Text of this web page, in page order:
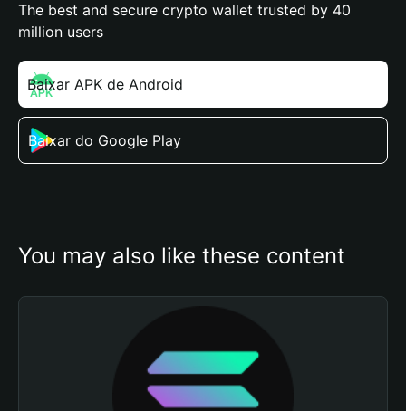
The best and secure crypto wallet trusted by 40
million users
Baixar APK de Android
Baixar do Google Play
You may also like these content